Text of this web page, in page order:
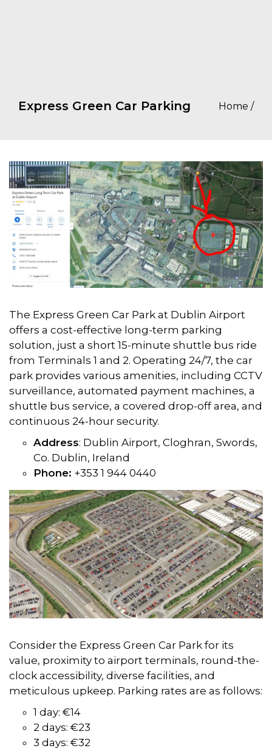
Express Green Car Parking Home /
The Express Green Car Park at Dublin Airport
offers a cost-effective long-term parking
solution, just a short 15-minute shuttle bus ride
from Terminals 1 and 2. Operating 24/7, the car
park provides various amenities, including CCTV
surveillance, automated payment machines, a
shuttle bus service, a covered drop-off area, and
continuous 24-hour security.
Address: Dublin Airport, Cloghran, Swords,
Co. Dublin, Ireland
Phone: +353 1 944 0440
Consider the Express Green Car Park for its
value, proximity to airport terminals, round-the-
clock accessibility, diverse facilities, and
meticulous upkeep. Parking rates are as follows:
1 day: €14
2 days: €23
3 days: €32